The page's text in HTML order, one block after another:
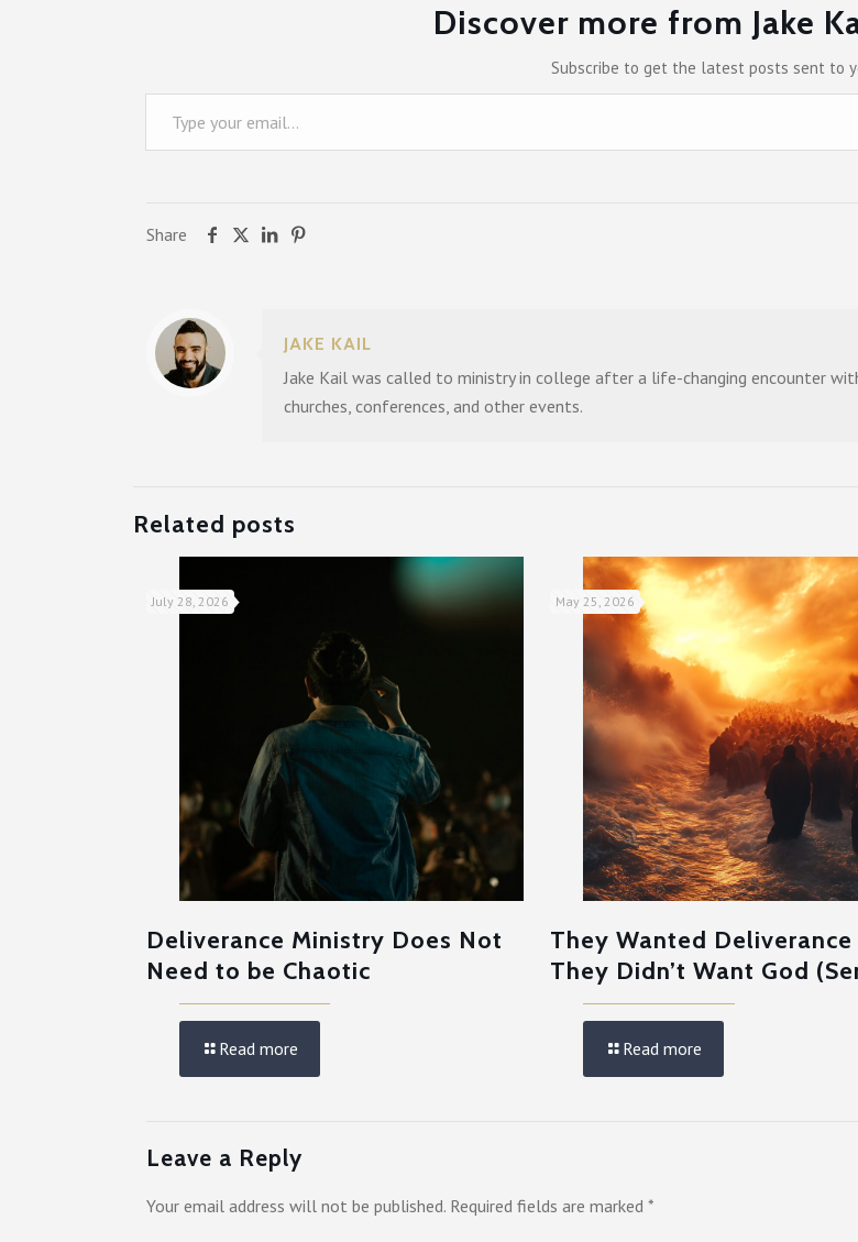
Discover more from Jake
Subscribe to get the latest posts sent to
Type your email…
Share
JAKE KAIL
Jake Kail was called to ministry in college after a life-changing encounter
churches, conferences, and other events.
Related posts
July 28, 2026
Deliverance Ministry Does Not
Need to be Chaotic
Read more
May 25, 2026
They Wanted Deliverance
They Didn’t Want God
Read more
Leave a Reply
Your email address will not be published. Required fields are marked *